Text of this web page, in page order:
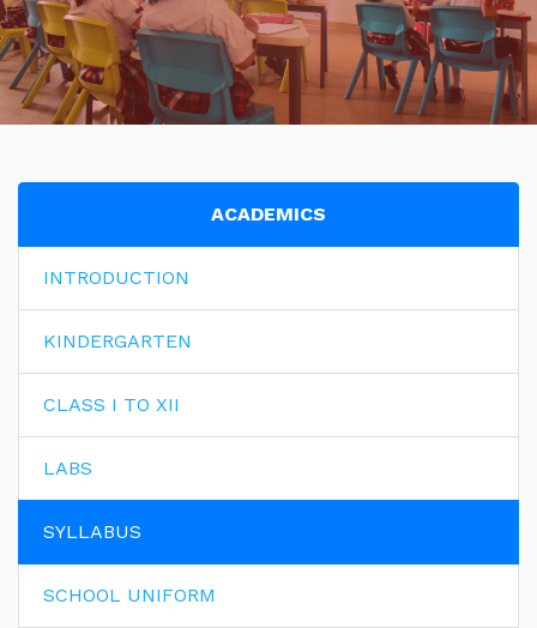
ACADEMICS
INTRODUCTION
KINDERGARTEN
CLASS I TO XII
LABS
SYLLABUS
SCHOOL UNIFORM